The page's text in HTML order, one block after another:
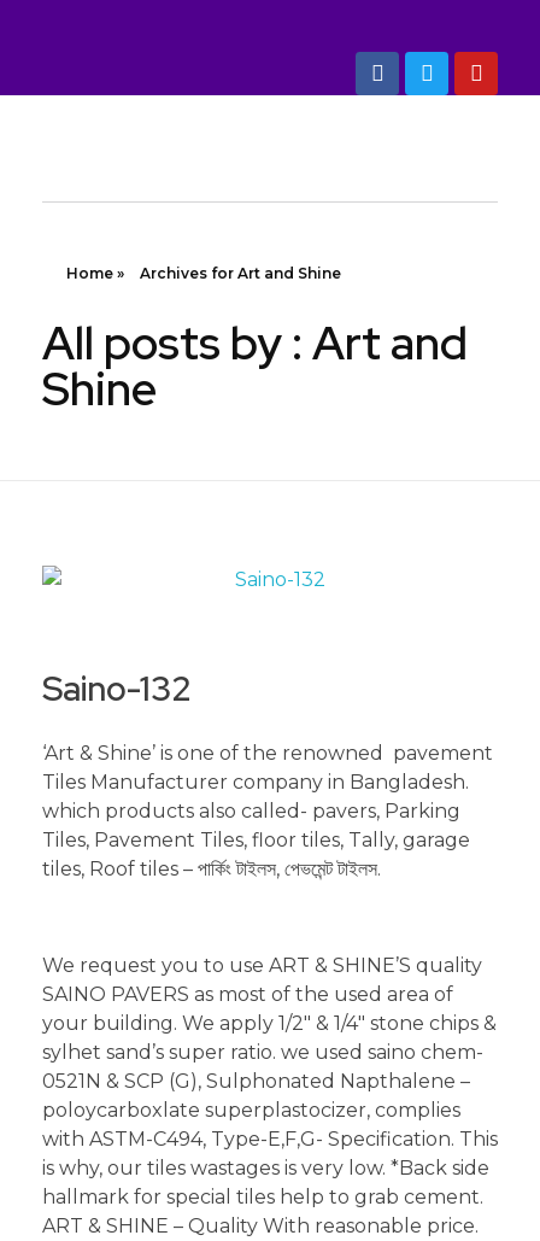
Home » Archives for Art and Shine
All posts by : Art and
Shine
Saino-132
‘Art & Shine’ is one of the renowned pavement
Tiles Manufacturer company in Bangladesh.
which products also called- pavers, Parking
Tiles, Pavement Tiles, floor tiles, Tally, garage
tiles, Roof tiles – পার্কিং টাইলস, পেভমেন্ট টাইলস.
We request you to use ART & SHINE’S quality
SAINO PAVERS as most of the used area of
your building. We apply 1/2″ & 1/4″ stone chips &
sylhet sand’s super ratio. we used saino chem-
0521N & SCP (G), Sulphonated Napthalene –
poloycarboxlate superplastocizer, complies
with ASTM-C494, Type-E,F,G- Specification. This
is why, our tiles wastages is very low. *Back side
hallmark for special tiles help to grab cement.
ART & SHINE – Quality With reasonable price.